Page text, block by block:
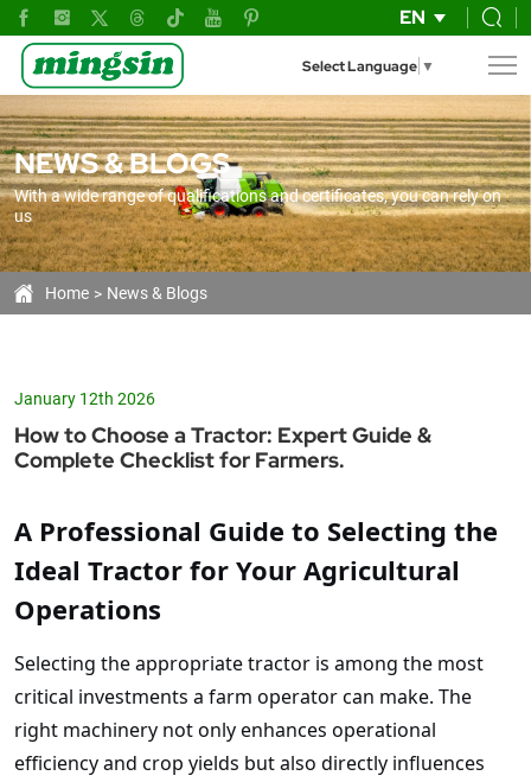
EN
Select Language ▼
The
Complete
Guide
to
Choosing
the
Right
Tractor
Your
Farm
NEWS & BLOGS
With a wide range of qualifications and certificates, you can rely on
us
Home News & Blogs
January 12th 2026
How to Choose a Tractor: Expert Guide &
Complete Checklist for Farmers.
A Professional Guide to Selecting the
Ideal Tractor for Your Agricultural
Operations
Selecting the appropriate tractor is among the most
critical investments a farm operator can make. The
right machinery not only enhances operational
efficiency and crop yields but also directly influences